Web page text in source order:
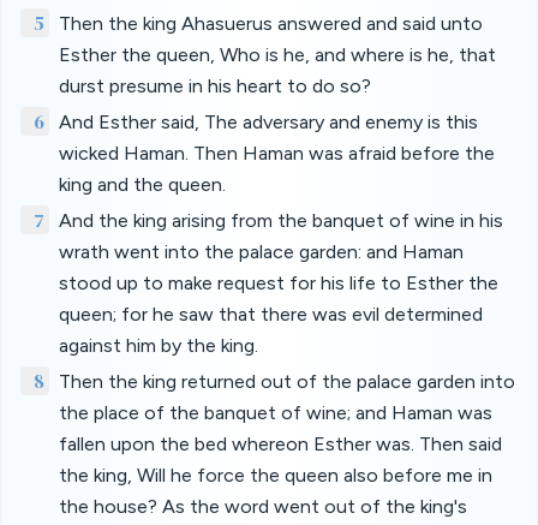
5
Then the king Ahasuerus answered and said unto
Esther the queen, Who is he, and where is he, that
durst presume in his heart to do so?
6
And Esther said, The adversary and enemy is this
wicked Haman. Then Haman was afraid before the
king and the queen.
7
And the king arising from the banquet of wine in his
wrath went into the palace garden: and Haman
stood up to make request for his life to Esther the
queen; for he saw that there was evil determined
against him by the king.
8
Then the king returned out of the palace garden into
the place of the banquet of wine; and Haman was
fallen upon the bed whereon Esther was. Then said
the king, Will he force the queen also before me in
the house? As the word went out of the king's